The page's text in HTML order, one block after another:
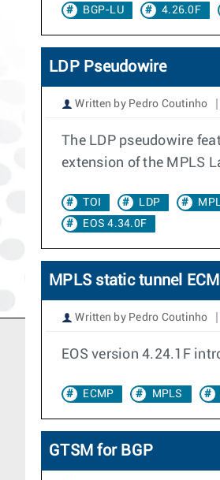
BGP-LU 4.26.0F
LDP Pseudowire
Written by Pedro Coutinho
The LDP pseudowire
extension of the MPLS
TOI LDP
EOS 4.34.0F
MPLS static tunnel
Written by Pedro Coutinho
EOS version 4.24.1F
ECMP MPLS
GTSM for BGP